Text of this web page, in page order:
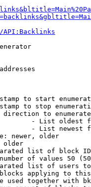
to start
to stop
direction to enumerate
- List oldest
- List newest
newer, older
older
list of block
of values 50
list of users
applying to
used together with